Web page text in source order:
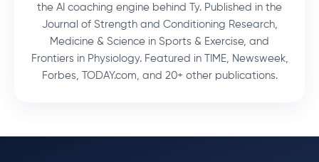
the AI coaching engine behind Ty. Published in the
Journal of Strength and Conditioning Research,
Medicine & Science in Sports & Exercise, and
Frontiers in Physiology. Featured in TIME, Newsweek,
Forbes, TODAY.com, and 20+ other publications.